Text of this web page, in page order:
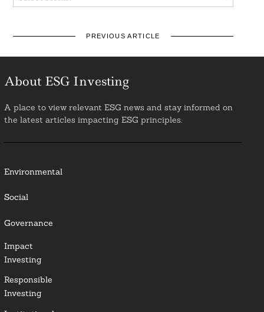
PREVIOUS ARTICLE
About ESG Investing
A place to view relevant ESG news and stay informed on
the latest articles impacting ESG principles.
Environmental
Social
Governance
Impact
Investing
Responsible
Investing